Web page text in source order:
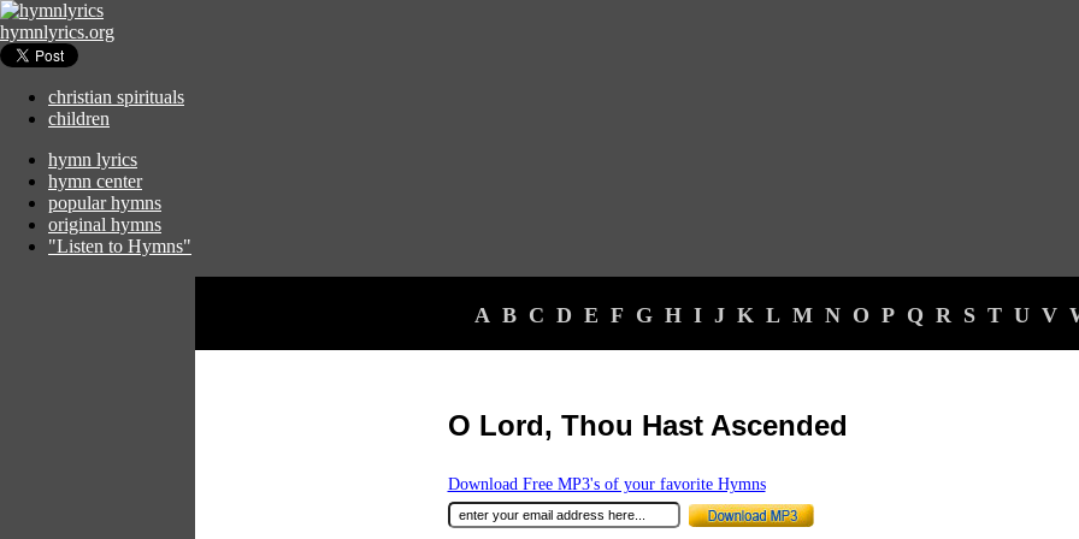
hymnlyrics.org
christian spirituals
children
hymn lyrics
hymn center
popular hymns
original hymns
"Listen to Hymns"
A B C D E F G H I J K L M N O P Q R S T U V
O Lord, Thou Hast Ascended
Download Free MP3's of your favorite Hymns